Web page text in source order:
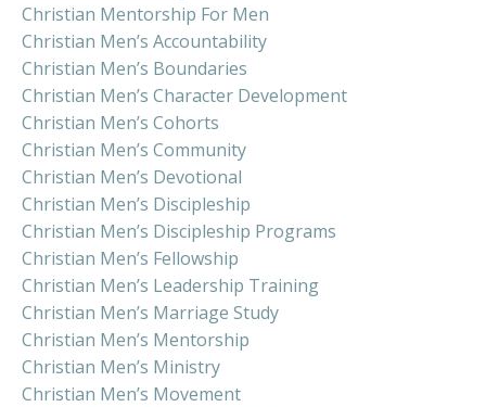
Christian Mentorship For Men
Christian Men’s Accountability
Christian Men’s Boundaries
Christian Men’s Character Development
Christian Men’s Cohorts
Christian Men’s Community
Christian Men’s Devotional
Christian Men’s Discipleship
Christian Men’s Discipleship Programs
Christian Men’s Fellowship
Christian Men’s Leadership Training
Christian Men’s Marriage Study
Christian Men’s Mentorship
Christian Men’s Ministry
Christian Men’s Movement